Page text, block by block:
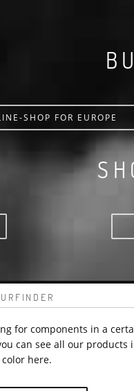
SHOP FOR EUROPE
for components in a
can see all our products
here.